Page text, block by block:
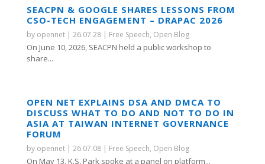
SEACPN & GOOGLE SHARES LESSONS FROM
CSO-TECH ENGAGEMENT – DRAPAC 2026
by opennet| 26.07.28| Free Speech, Open Blog
On June 10, 2026, SEACPN held a public workshop to
share...
OPEN NET EXPLAINS DSA AND DMCA TO
DISCUSS WHAT TO DO AND NOT TO DO IN
ASIA AT TAIWAN INTERNET GOVERNANCE
FORUM
by opennet| 26.07.08| Free Speech, Open Blog
On May 13, K.S. Park spoke at a panel on platform...